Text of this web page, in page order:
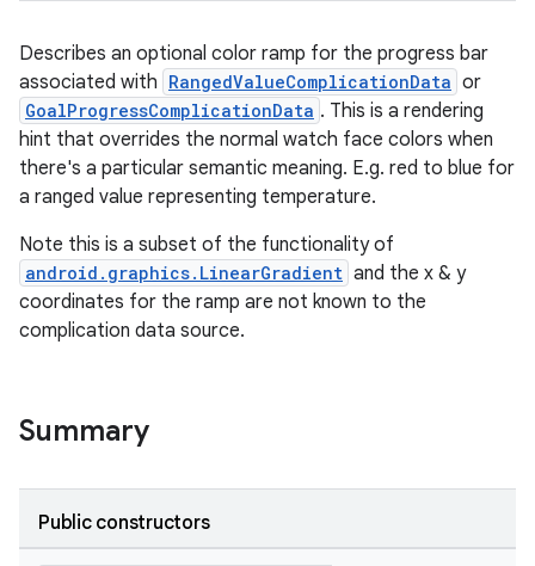
Describes an optional color ramp for the progress bar
associated with RangedValueComplicationData or
GoalProgressComplicationData . This is a rendering
hint that overrides the normal watch face colors when
there's a particular semantic meaning. E.g. red to blue for
a ranged value representing temperature.
Note this is a subset of the functionality of
android.graphics.LinearGradient and the x & y
coordinates for the ramp are not known to the
complication data source.
Summary
Public constructors